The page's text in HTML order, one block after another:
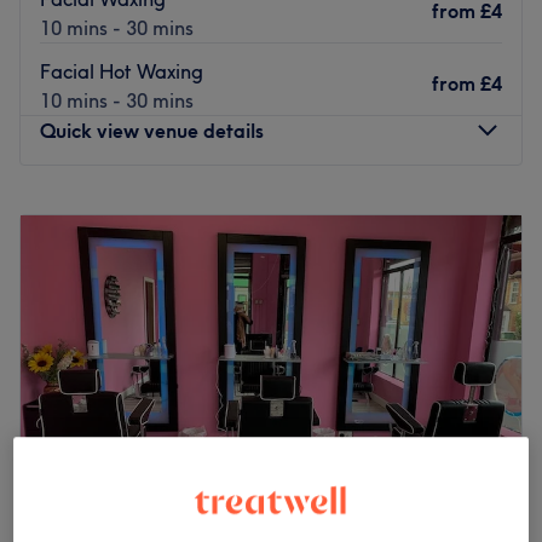
The team:
With a passion for beauty and a commitment to customer
satisfaction, they ensure that every client feels cared for
and leaves feeling rejuvenated and refreshed.
Specialises in: Cultivating a welcoming and comfortable
environment where clients feel valued, respected and at
ease, as well as providing expert advice and guidance.
Go to venue
10 mins - 30 mins
from £4
Facial Hot Waxing
10 mins - 30 mins
from £4
Quick view venue details
Tuesday
Wednesday
10:00AM–7:00
Thursday
10:00 AM –7:00
Friday
10:00 AM– 7:00
Saturday
10:00 AM–7:00
PM
Sunday
10:30AM–5:00 PM
Enhancing one's natural beauty can feel empowering and
goal. With an extensive list of skin-smart treatments and
speedy solutions to hairy situations, that'll remind you of